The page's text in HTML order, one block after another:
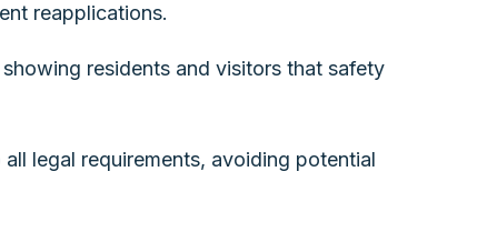
reapplications.
residents and visitors that safety
legal requirements, avoiding potential